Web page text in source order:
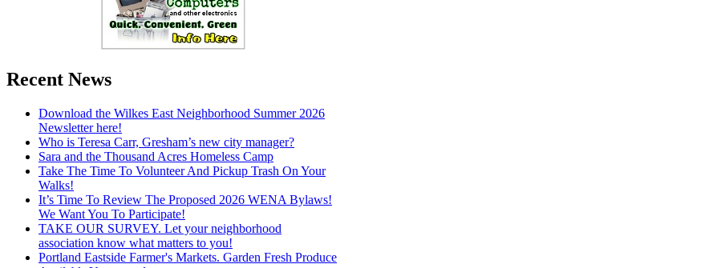
Recent News
Download the Wilkes East Neighborhood Summer 2026
Newsletter here!
Who is Teresa Carr, Gresham’s new city manager?
Sara and the Thousand Acres Homeless Camp
Take The Time To Volunteer And Pickup Trash On Your
Walks!
It’s Time To Review The Proposed 2026 WENA Bylaws!
We Want You To Participate!
TAKE OUR SURVEY. Let your neighborhood
association know what matters to you!
Portland Eastside Farmer's Markets. Garden Fresh Produce